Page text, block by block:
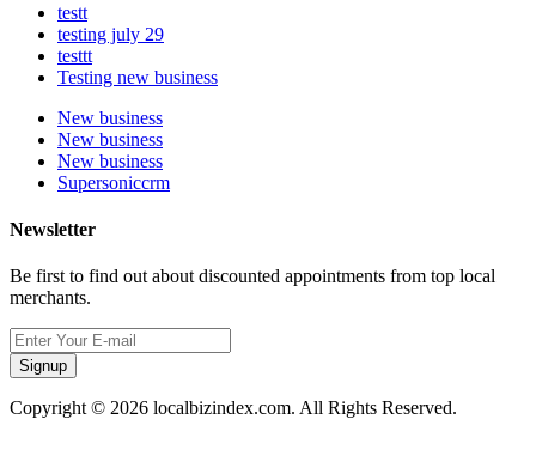
testt
testing july 29
testtt
Testing new business
New business
New business
New business
Supersoniccrm
Newsletter
Be first to find out about discounted appointments from top local
merchants.
Signup
Copyright © 2026 localbizindex.com. All Rights Reserved.